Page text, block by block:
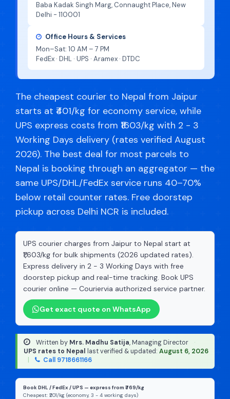
Baba Kadak Singh Marg, Connaught Place, New
Delhi - 110001
Office Hours & Services
Mon–Sat: 10 AM – 7 PM
FedEx · DHL · UPS · Aramex · DTDC
The cheapest courier to Nepal from Jaipur
starts at ₹401/kg for economy service, while
UPS express costs from ₹1603/kg with 2 - 3
Working Days delivery (rates verified August
2026). The best deal for most parcels to
Nepal is booking through an aggregator — the
same UPS/DHL/FedEx service runs 40–70%
below retail counter rates. Free doorstep
pickup across Delhi NCR is included.
UPS courier charges from Jaipur to Nepal start at
₹1,603/kg for bulk shipments (2026 updated rates).
Express delivery in 2 - 3 Working Days with free
doorstep pickup and real-time tracking. Book UPS
courier online — Couriervia authorized service partner.
Get exact quote on WhatsApp
Written by Mrs. Madhu Satija, Managing Director
·
UPS rates to Nepal
last verified & updated: August 6, 2026
Call 9718661166
Book DHL / FedEx / UPS — express from ₹769/kg
Cheapest: ₹201/kg (economy, 3 - 4 working days)